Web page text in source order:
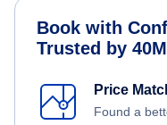
Book with
Trusted by
Price
Found a